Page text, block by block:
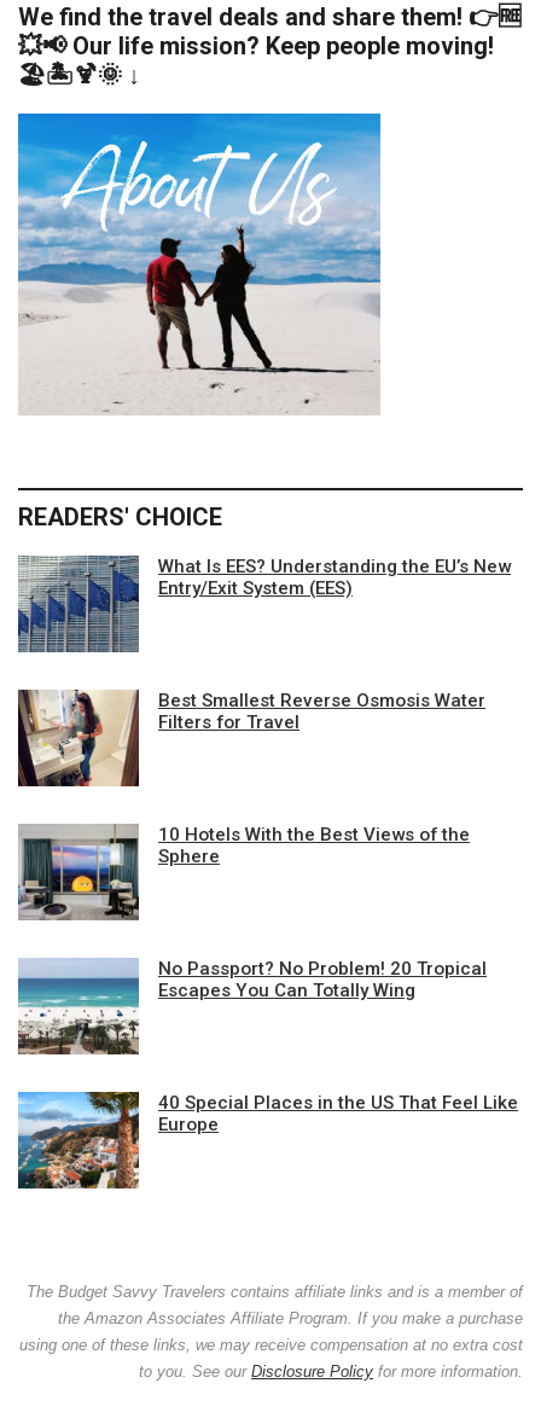
We find the travel deals and share them! 👉🆓
💥📢 Our life mission? Keep people moving!
🏖️🏝️🍹🌞 ↓
READERS' CHOICE
What Is EES? Understanding the EU’s New
Entry/Exit System (EES)
Best Smallest Reverse Osmosis Water
Filters for Travel
10 Hotels With the Best Views of the
Sphere
No Passport? No Problem! 20 Tropical
Escapes You Can Totally Wing
40 Special Places in the US That Feel Like
Europe
The Budget Savvy Travelers contains affiliate links and is a member of
the Amazon Associates Affiliate Program. If you make a purchase
using one of these links, we may receive compensation at no extra cost
to you. See our Disclosure Policy for more information.